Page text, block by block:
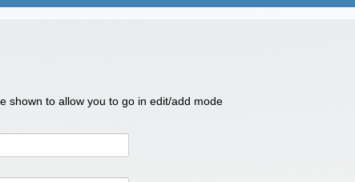
shown to allow you to go in edit/add mode